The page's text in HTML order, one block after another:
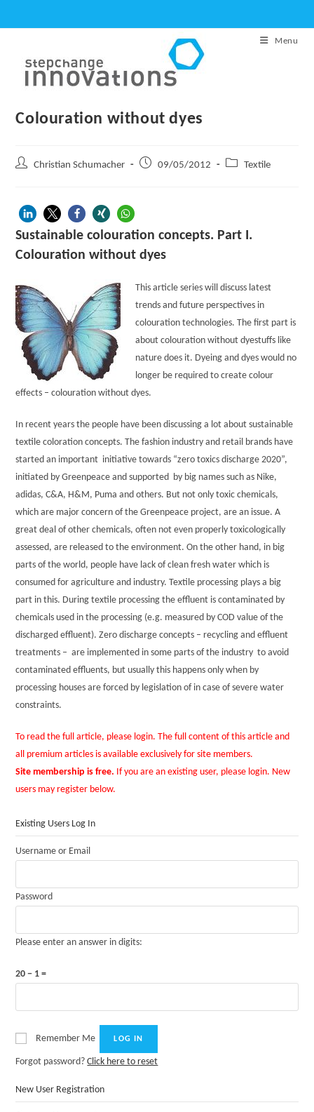
to
Menu
Colouration without dyes
Post
Christian Schumacher
Post
09/05/2012
Post
Textile
Sustainable colouration concepts. Part I.
Colouration without dyes
This article series will discuss latest
trends and future perspectives in
colouration technologies. The first part is
about colouration without dyestuffs like
nature does it. Dyeing and dyes would no
longer be required to create colour
effects – colouration without dyes.
In recent years the people have been discussing a lot about sustainable
textile coloration concepts. The fashion industry and retail brands have
started an important initiative towards “zero toxics discharge 2020”,
initiated by Greenpeace and supported by big names such as Nike,
adidas, C&A, H&M, Puma and others. But not only toxic chemicals,
which are major concern of the Greenpeace project, are an issue. A
great deal of other chemicals, often not even properly toxicologically
assessed, are released to the environment. On the other hand, in big
parts of the world, people have lack of clean fresh water which is
consumed for agriculture and industry. Textile processing plays a big
part in this. During textile processing the effluent is contaminated by
chemicals used in the processing (e.g. measured by COD value of the
discharged effluent). Zero discharge concepts – recycling and effluent
treatments – are implemented in some parts of the industry to avoid
contaminated effluents, but usually this happens only when by
processing houses are forced by legislation of in case of severe water
constraints.
To read the full article, please login. The full content of this article and
all premium articles is available exclusively for site members.
Site membership is free. If you are an existing user, please login. New
users may register below.
Existing Users Log In
Username or Email
Password
Please enter an answer in digits:
20 − 1 =
Remember Me
Forgot password?Click here to reset
New User Registration